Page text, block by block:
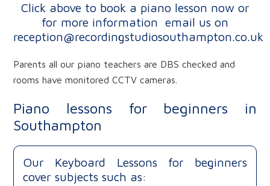
Click above to book a piano lesson now or
for more information email us on
reception@recordingstudiosouthampton.co.uk
Parents all our piano teachers are DBS checked and
rooms have monitored CCTV cameras.
Piano lessons for beginners in
Southampton
Our Keyboard Lessons for beginners
cover subjects such as: